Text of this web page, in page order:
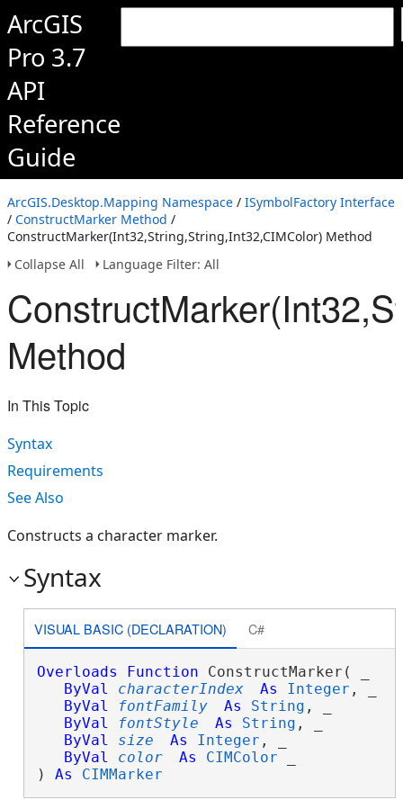
ArcGIS
Pro 3.7
API
Reference
Guide
ArcGIS.Desktop.Mapping Namespace / ISymbolFactory Interface
/ ConstructMarker Method /
ConstructMarker(Int32,String,String,Int32,CIMColor) Method
Collapse All
Language Filter: All
Method
In This Topic
Syntax
Requirements
See Also
Constructs a character marker.
Syntax
VISUAL BASIC (DECLARATION) C#
Overloads Function ConstructMarker( _
ByVal
characterIndex As Integer , _
ByVal
fontFamily As String , _
ByVal
fontStyle As String , _
ByVal
size As Integer , _
ByVal
color As CIMColor
) As CIMMarker